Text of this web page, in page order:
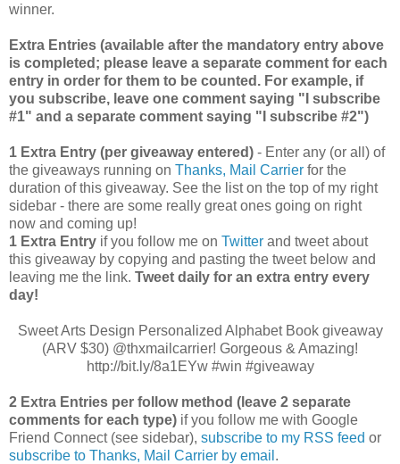
winner.
Extra Entries (available after the mandatory entry above
is completed; please leave a separate comment for each
entry in order for them to be counted. For example, if
you subscribe, leave one comment saying "I subscribe
#1" and a separate comment saying "I subscribe #2")
1 Extra Entry (per giveaway entered) - Enter any (or all) of
the giveaways running on Thanks, Mail Carrier for the
duration of this giveaway. See the list on the top of my right
sidebar - there are some really great ones going on right
now and coming up!
1 Extra Entry if you follow me on Twitter and tweet about
this giveaway by copying and pasting the tweet below and
leaving me the link. Tweet daily for an extra entry every
day!
Sweet Arts Design Personalized Alphabet Book giveaway
(ARV $30) @thxmailcarrier! Gorgeous & Amazing!
http://bit.ly/8a1EYw #win #giveaway
2 Extra Entries per follow method (leave 2 separate
comments for each type) if you follow me with Google
Friend Connect (see sidebar), subscribe to my RSS feed or
subscribe to Thanks, Mail Carrier by email .